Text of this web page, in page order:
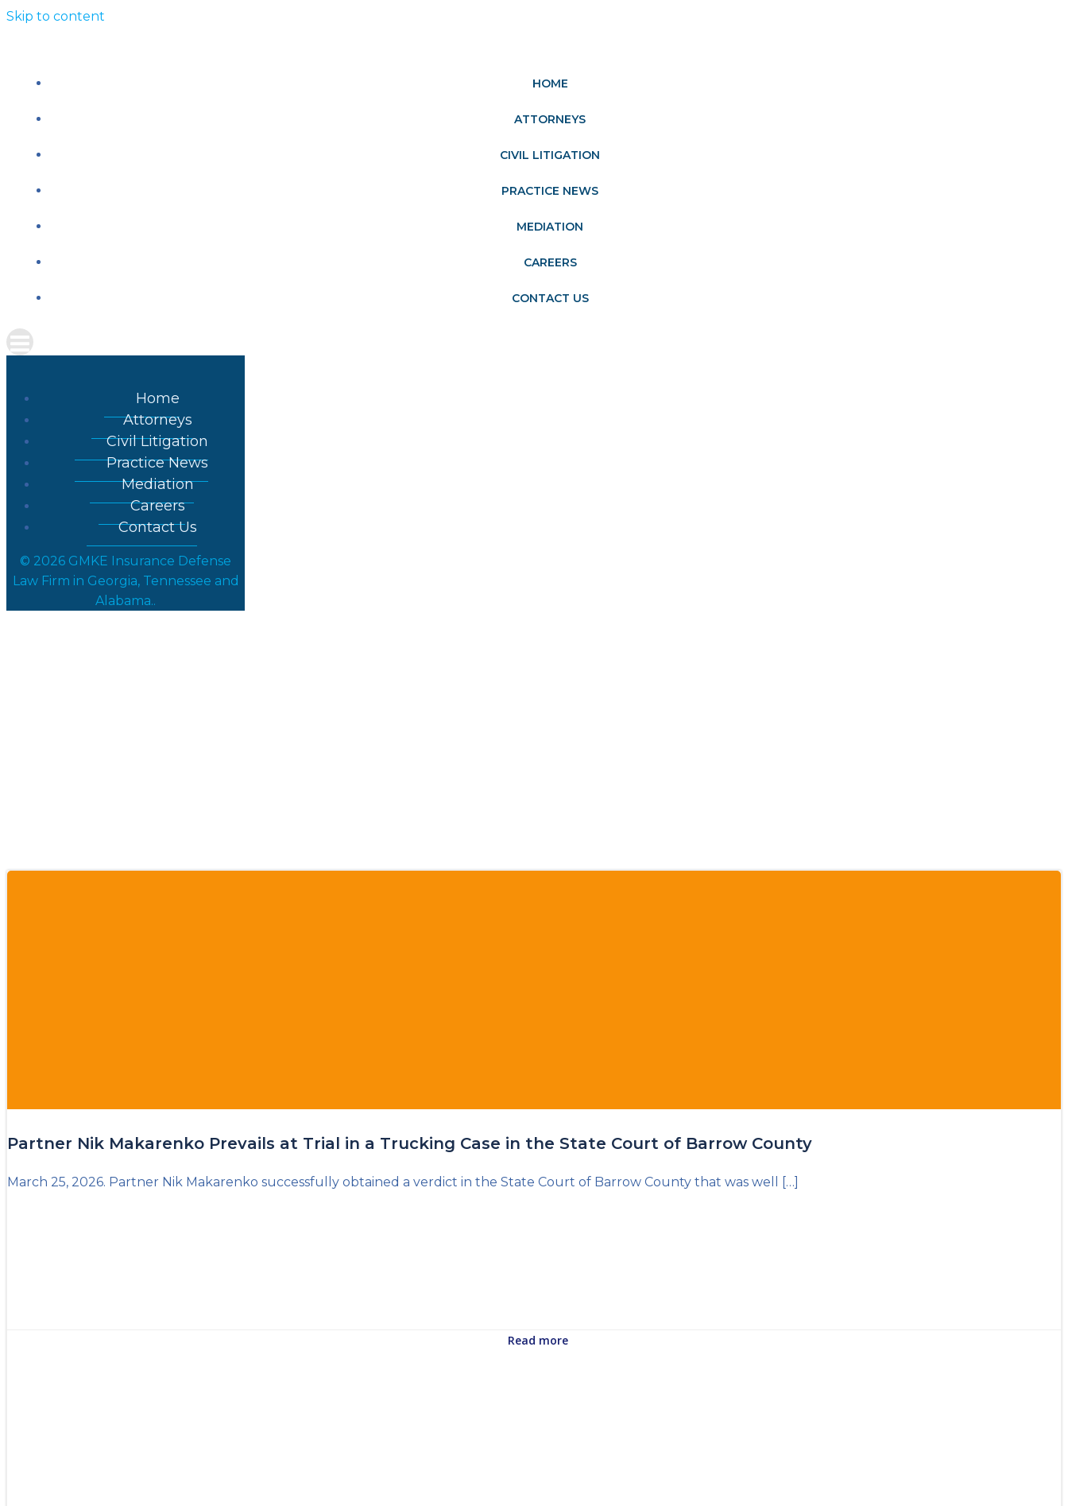
Skip to content
HOME
ATTORNEYS
CIVIL LITIGATION
PRACTICE NEWS
MEDIATION
CAREERS
CONTACT US
Home
Attorneys
Civil Litigation
Practice News
Mediation
Careers
Contact Us
© 2026 GMKE Insurance Defense
Law Firm in Georgia, Tennessee and
Alabama..
Partner Nik Makarenko Prevails at Trial in a Trucking Case in the State Court of Barrow County
March 25, 2026. Partner Nik Makarenko successfully obtained a verdict in the State Court of Barrow County that was well […]
Read more